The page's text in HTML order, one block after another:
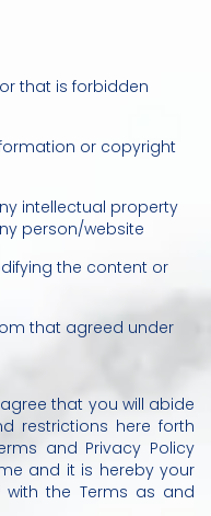
that is forbidden
or copyright
intellectual property
person/website
the content or
that agreed under
that you will abide
restrictions here forth
and Privacy Policy
and it is hereby your
with the Terms as and